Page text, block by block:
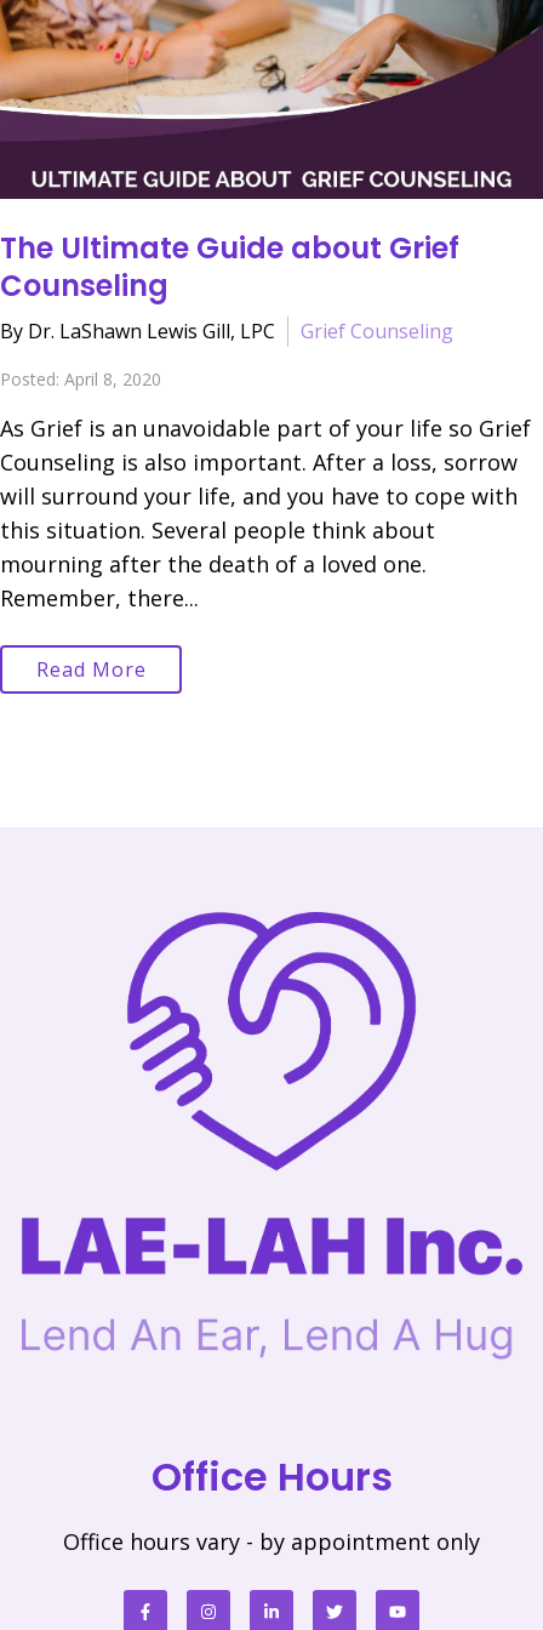
The Ultimate Guide about Grief
Counseling
By Dr. LaShawn Lewis Gill, LPC Grief Counseling
Posted: April 8, 2020
As Grief is an unavoidable part of your life so Grief
Counseling is also important. After a loss, sorrow
will surround your life, and you have to cope with
this situation. Several people think about
mourning after the death of a loved one.
Remember, there...
Read More
Office Hours
Office hours vary - by appointment only